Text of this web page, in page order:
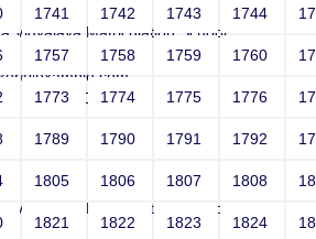
Vidyalaya Matriculation School
10000000146
Vidyalaya Matriculation School
1741 1742 1743 1744
1757 1758 1759 1760
1773 1774 1775 1776
1789 1790 1791 1792
1805 1806 1807 1808
1821 1822 1823 1824